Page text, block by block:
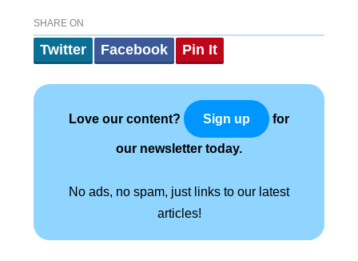
SHARE ON
Twitter Facebook Pin It
Love our content? Sign up for
our newsletter today.
No ads, no spam, just links to our latest
articles!